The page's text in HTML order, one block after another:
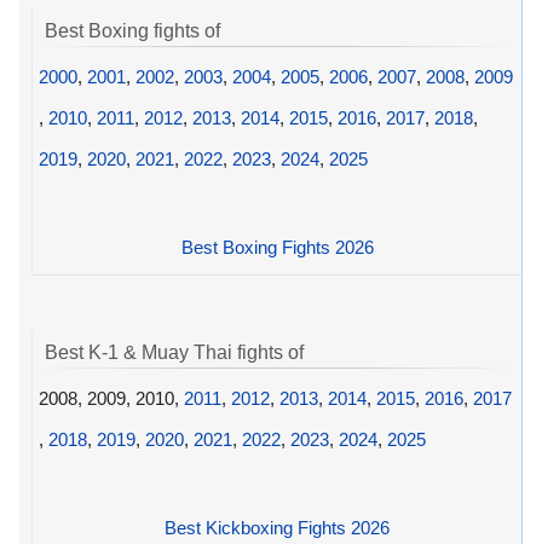
Best Boxing fights of
2000, 2001, 2002, 2003, 2004, 2005, 2006, 2007, 2008, 2009
, 2010, 2011, 2012, 2013, 2014, 2015, 2016, 2017, 2018,
2019, 2020, 2021, 2022, 2023, 2024, 2025
Best Boxing Fights 2026
Best K-1 & Muay Thai fights of
2008, 2009, 2010, 2011, 2012, 2013, 2014, 2015, 2016, 2017
, 2018, 2019, 2020, 2021, 2022, 2023, 2024, 2025
Best Kickboxing Fights 2026